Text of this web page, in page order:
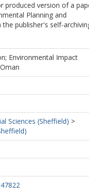
produced version of a
Planning and
publisher's self-
Environmental Impact
Sciences (Sheffield) >